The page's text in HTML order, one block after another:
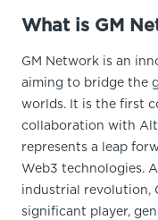
What is GM
GM Network is an
aiming to bridge the
worlds. It is the first
collaboration with
represents a leap
Web3 technologies.
industrial revolution,
significant player,